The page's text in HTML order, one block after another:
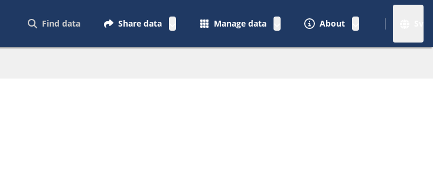
Find data Share data Manage data About